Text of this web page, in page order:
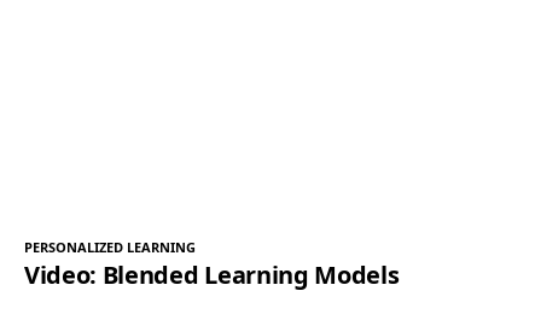
PERSONALIZED LEARNING
Video: Blended Learning Models